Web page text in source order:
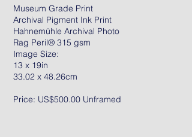
Museum Grade Print
Archival Pigment Ink Print
Hahnemühle Archival Photo
Rag Peril® 315 gsm
Image Size:
13 x 19in
33.02 x 48.26cm
Price: US$500.00 Unframed